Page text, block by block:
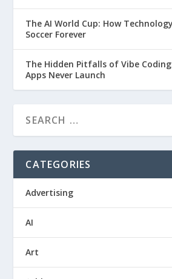
The AI World Cup: How
Soccer Forever
The Hidden Pitfalls of Vibe
Apps Never Launch
CATEGORIES
Advertising
AI
Art